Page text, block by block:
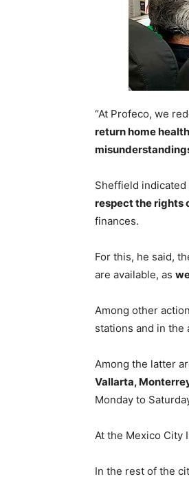
“At Profeco, we
return home
Sheffield
respect the rights
finances.
For this, he said,
are available, as
Among other
stations and in
Among the latter
Vallarta,
Monday to
At the Mexico City
In the rest of the